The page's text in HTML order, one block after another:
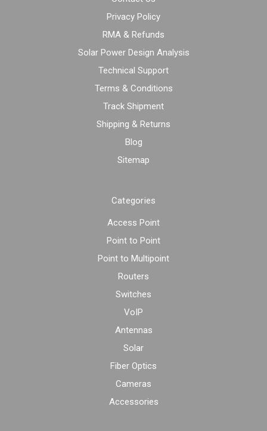
Privacy Policy
RMA & Refunds
Solar Power Design Analysis
Technical Support
Terms & Conditions
Track Shipment
Shipping & Returns
Blog
Sitemap
Categories
Access Point
Point to Point
Point to Multipoint
Routers
Switches
VoIP
Antennas
Solar
Fiber Optics
Cameras
Accessories